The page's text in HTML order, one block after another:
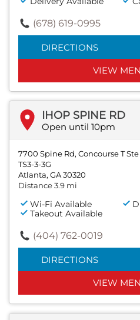
(678) 619-0995
DIRECTIONS
VIEW
IHOP SPINE RD
Open until 10pm
7700 Spine Rd, Concourse T Ste
TS3-3-3G
Atlanta, GA 30320
Distance 3.9 mi
Wi-Fi Available
Takeout Available
(404) 762-0019
DIRECTIONS
VIEW